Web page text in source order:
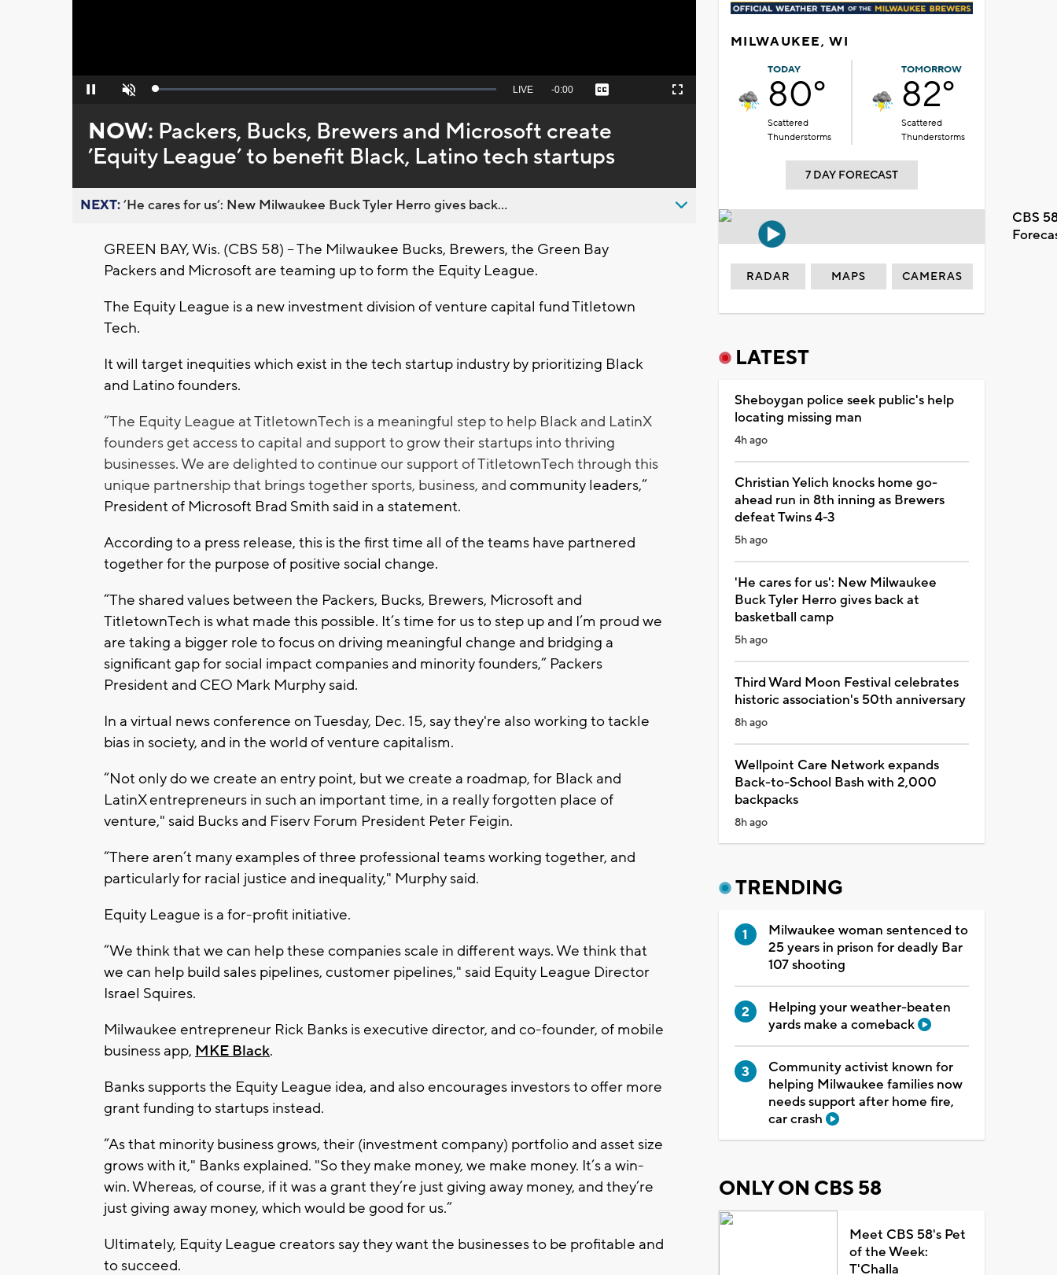
Pause Unmute Loaded:
Seek
behind
live
LIVE Remaining
-0:00 Captions Fullscreen
NOW: Packers, Bucks, Brewers and Microsoft create
’Equity League’ to benefit Black, Latino tech startups
NEXT:’He cares for us’: New Milwaukee Buck Tyler Herro gives back...
GREEN BAY, Wis. (CBS 58) – The Milwaukee Bucks, Brewers, the Green Bay
Packers and Microsoft are teaming up to form the Equity League.
The Equity League is a new investment division of venture capital fund Titletown
Tech.
It will target inequities which exist in the tech startup industry by prioritizing Black
and Latino founders.
“The Equity League at TitletownTech is a meaningful step to help Black and LatinX
founders get access to capital and support to grow their startups into thriving
businesses. We are delighted to continue our support of TitletownTech through this
unique partnership that brings together sports, business, and community leaders,”
President of Microsoft Brad Smith said in a statement.
According to a press release, this is the first time all of the teams have partnered
together for the purpose of positive social change.
“The shared values between the Packers, Bucks, Brewers, Microsoft and
TitletownTech is what made this possible. It’s time for us to step up and I’m proud we
are taking a bigger role to focus on driving meaningful change and bridging a
significant gap for social impact companies and minority founders,” Packers
President and CEO Mark Murphy said.
In a virtual news conference on Tuesday, Dec. 15, say they're also working to tackle
bias in society, and in the world of venture capitalism.
“Not only do we create an entry point, but we create a roadmap, for Black and
LatinX entrepreneurs in such an important time, in a really forgotten place of
venture," said Bucks and Fiserv Forum President Peter Feigin.
“There aren’t many examples of three professional teams working together, and
particularly for racial justice and inequality," Murphy said.
Equity League is a for-profit initiative.
“We think that we can help these companies scale in different ways. We think that
we can help build sales pipelines, customer pipelines," said Equity League Director
Israel Squires.
Milwaukee entrepreneur Rick Banks is executive director, and co-founder, of mobile
business app, MKE Black.
Banks supports the Equity League idea, and also encourages investors to offer more
grant funding to startups instead.
“As that minority business grows, their (investment company) portfolio and asset size
grows with it," Banks explained. "So they make money, we make money. It’s a win-
win. Whereas, of course, if it was a grant they’re just giving away money, and they’re
just giving away money, which would be good for us.”
Ultimately, Equity League creators say they want the businesses to be profitable and
to succeed.
MILWAUKEE, WI
TODAY
80°
Scattered
Thunderstorms
TOMORROW
82°
Scattered
Thunderstorms
7 DAY FORECAST
CBS
RADAR MAPS CAMERAS
LATEST
Sheboygan police seek public's help
locating missing man
4h ago
Christian Yelich knocks home go-
ahead run in 8th inning as Brewers
defeat Twins 4-3
5h ago
'He cares for us': New Milwaukee
Buck Tyler Herro gives back at
basketball camp
5h ago
Third Ward Moon Festival celebrates
historic association's 50th anniversary
8h ago
Wellpoint Care Network expands
Back-to-School Bash with 2,000
backpacks
8h ago
TRENDING
Milwaukee woman sentenced to
25 years in prison for deadly Bar
107 shooting
Helping your weather-beaten
yards make a comeback
Community activist known for
helping Milwaukee families now
needs support after home fire,
car crash
ONLY ON CBS 58
Meet CBS 58's Pet
of the Week:
T'Challa